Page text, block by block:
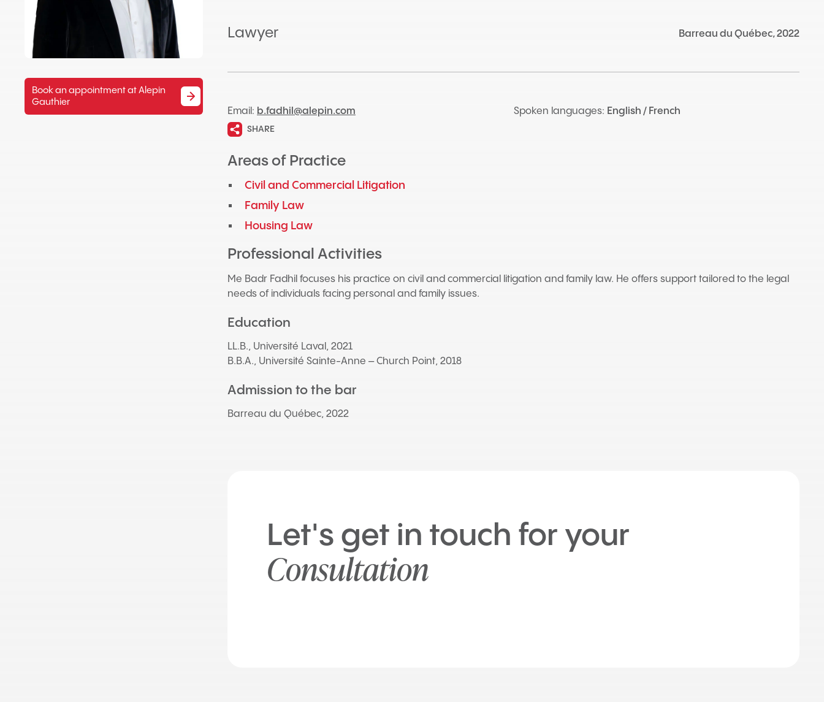
Book an appointment at Alepin
Gauthier
Lawyer Barreau du Québec, 2022
Email: b.fadhil@alepin.com Spoken languages: English / French
SHARE
Areas of Practice
Civil and Commercial Litigation
Family Law
Housing Law
Professional Activities
Me Badr Fadhil focuses his practice on civil and commercial litigation and family law. He offers support tailored to the legal
needs of individuals facing personal and family issues.
Education
LL.B., Université Laval, 2021
B.B.A., Université Sainte-Anne – Church Point, 2018
Admission to the bar
Barreau du Québec, 2022
Let's get in touch for your
Consultation